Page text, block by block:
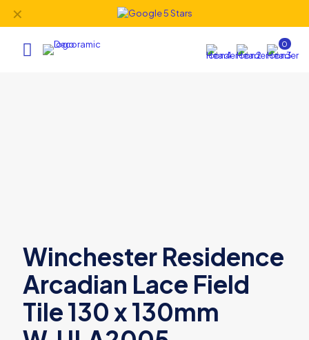
✕
0
Winchester Residence
Arcadian Lace Field
Tile 130 x 130mm